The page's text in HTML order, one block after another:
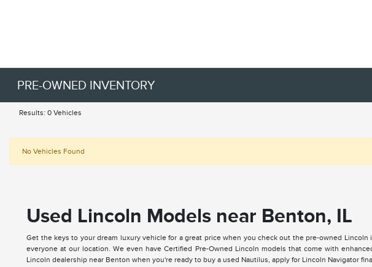
PRE-OWNED INVENTORY
Results: 0 Vehicles
No Vehicles Found
Used Lincoln Models near Benton, IL
Get the keys to your dream luxury vehicle for a great price when you check out the pre-owned
everyone at our location. We even have Certified Pre-Owned Lincoln models that come with
Lincoln dealership near Benton when you're ready to buy a used Nautilus, apply for Lincoln Navigator